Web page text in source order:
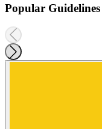
Popular Guidelines